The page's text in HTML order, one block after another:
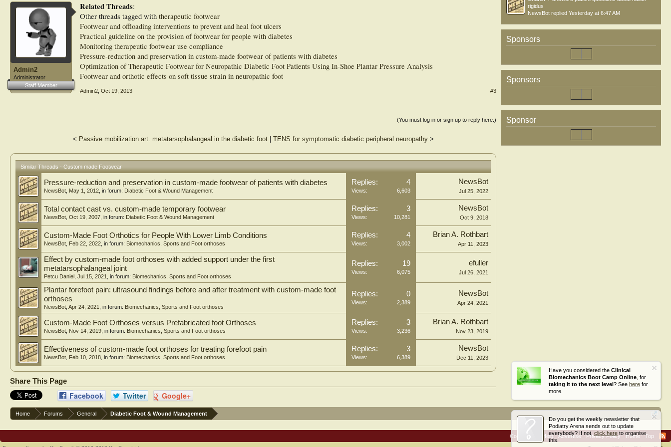
Have you considered the Clinical
Biomechanics Boot Camp Online , for
taking it to the next level? See here for
more.
Do you get the weekly newsletter that
Podiatry Arena sends out to update
everybody? If not, click here to organise
this.
Admin2
Administrator
Staff Member
Related Threads:
Other threads tagged with therapeutic footwear
Footwear and offloading interventions to prevent and heal foot ulcers
Practical guideline on the provision of footwear for people with diabetes
Monitoring therapeutic footwear use compliance
Pressure-reduction and preservation in custom-made footwear of patients with diabetes
Optimization of Therapeutic Footwear for Neuropathic Diabetic Foot Patients Using In-Shoe Plantar Pressure Analysis
Footwear and orthotic effects on soft tissue strain in neuropathic foot
Admin2 Oct 19, 2013 #3
(You must log in or sign up to reply here.)
< Passive mobilization art. metatarsophalangeal in the diabetic foot| TENS for symptomatic diabetic peripheral neuropathy>
Similar Threads - Custom made Footwear
Pressure-reduction and preservation in custom-made footwear of patients with diabetes
NewsBot May 1, 2012 , in forum: Diabetic Foot & Wound Management
Replies: 4
Views: 6,603
NewsBot
Jul 25, 2022
Total contact cast vs. custom-made temporary footwear
NewsBot Oct 19, 2007 , in forum: Diabetic Foot & Wound Management
Replies: 3
Views: 10,281
NewsBot
Oct 9, 2018
Custom-Made Foot Orthotics for People With Lower Limb Conditions
NewsBot Feb 22, 2022 , in forum: Biomechanics, Sports and Foot orthoses
Replies: 4
Views: 3,002
Brian A. Rothbart
Apr 11, 2023
Effect by custom-made foot orthoses with added support under the first
metatarsophalangeal joint
Petcu Daniel Jul 15, 2021 , in forum: Biomechanics, Sports and Foot orthoses
Replies: 19
Views: 6,075
efuller
Jul 26, 2021
Plantar forefoot pain: ultrasound findings before and after treatment with custom-made foot
orthoses
NewsBot Apr 24, 2021 , in forum: Biomechanics, Sports and Foot orthoses
Replies: 0
Views: 2,389
NewsBot
Apr 24, 2021
Custom-Made Foot Orthoses versus Prefabricated foot Orthoses
NewsBot Nov 14, 2019 , in forum: Biomechanics, Sports and Foot orthoses
Replies: 3
Views: 3,236
Brian A. Rothbart
Nov 23, 2019
Effectiveness of custom-made foot orthoses for treating forefoot pain
NewsBot Feb 10, 2018 , in forum: Biomechanics, Sports and Foot orthoses
Replies: 3
Views: 6,389
NewsBot
Dec 11, 2023
Share This Page
Facebook Twitter Google+
rigidus
NewsBot replied Yesterday at 6:47 AM
Sponsors
Sponsors
Sponsor
Home Forums General Diabetic Foot & Wound Management
Contact Us Help Advertise Privacy Policy Home
Top